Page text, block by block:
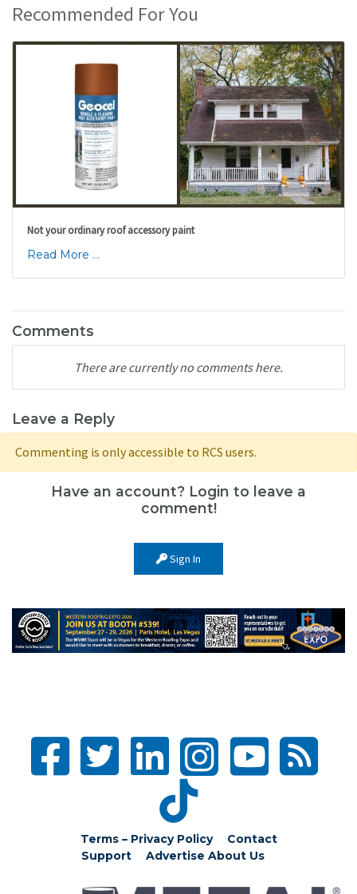
Recommended For You
Not your ordinary roof accessory paint
Read More ...
Comments
There are currently no comments here.
Leave a Reply
Commenting is only accessible to RCS users.
Have an account? Login to leave a
comment!
Sign In
Terms – Privacy Policy
Contact
Support
Advertise About Us